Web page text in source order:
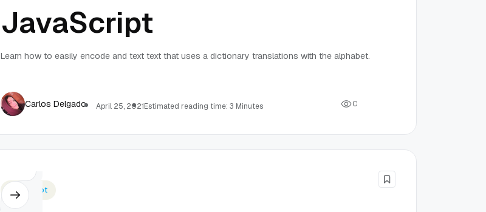
JavaScript
Learn how to easily encode and text text that uses a dictionary translations with the alphabet.
Carlos Delgado April 25, 2021Estimated reading time: 3 Minutes 0
Javascript